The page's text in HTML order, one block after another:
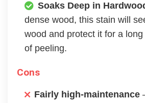
Soaks Deep in
dense wood, this stain will
wood and protect it for a
of peeling.
Cons
Fairly high-maintenance